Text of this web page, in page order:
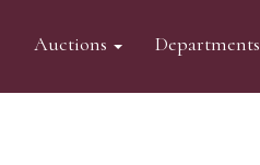
Auctions Departments